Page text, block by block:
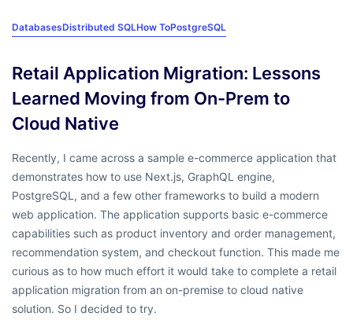
DatabasesDistributed SQLHow ToPostgreSQL
Retail Application Migration: Lessons
Learned Moving from On-Prem to
Cloud Native
Recently, I came across a sample e-commerce application that
demonstrates how to use Next.js, GraphQL engine,
PostgreSQL, and a few other frameworks to build a modern
web application. The application supports basic e-commerce
capabilities such as product inventory and order management,
recommendation system, and checkout function. This made me
curious as to how much effort it would take to complete a retail
application migration from an on-premise to cloud native
solution. So I decided to try.